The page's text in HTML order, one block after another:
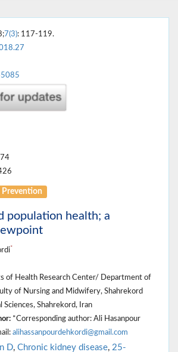
7(3): 117-119.
Prevention
population health; a
*
of Health Research Center/ Department of
of Nursing and Midwifery, Shahrekord
Shahrekord, Iran
*Corresponding author: Ali Hasanpour
alihassanpourdehkordi@gmail.com
D, Chronic kidney disease, 25-